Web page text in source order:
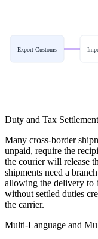
Export Customs
Duty and Tax
Many cross-border
unpaid, require the
the courier will release
shipments need a
allowing the delivery to
without settled duties
the carrier.
Multi-Language and